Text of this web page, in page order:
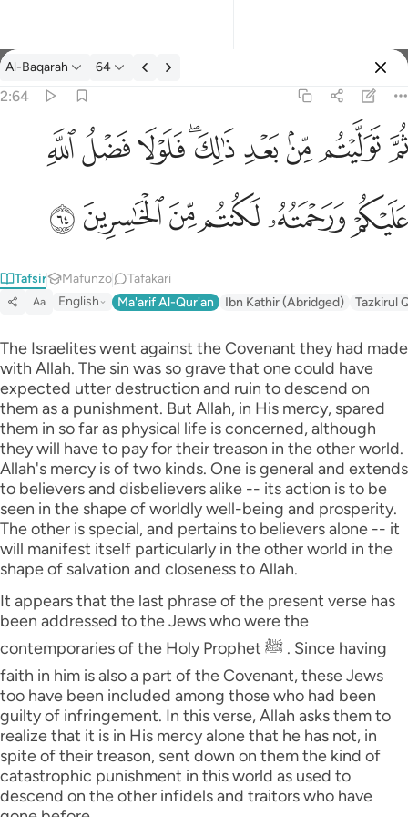
Tafsir: Al-Baqarah 2:64
Al-Baqarah 64
2:64
من بعد ذالك فلولا فضل الله عليكم ورحمته لكنتم من الخاسرين ٦٤
فَضْلُ ٱللَّهِ عَلَيْكُمْ وَرَحْمَتُهُۥ لَكُنتُم مِّنَ ٱلْخَـٰسِرِينَ ٦٤
ﱪﱫﱬﱭﱮﱯﱰﱱﱲ
ﱳﱴﱵﱶﱷﱸ
Tafsir Mafunzo Tafakari
Aa English Ma'arif Al-Qur'an Ibn Kathir (Abridged) Tazkirul
The Israelites went against the Covenant they had made
with Allah. The sin was so grave that one could have
expected utter destruction and ruin to descend on
them as a punishment. But Allah, in His mercy, spared
them in so far as physical life is concerned, although
they will have to pay for their treason in the other world.
Allah's mercy is of two kinds. One is general and extends
to believers and disbelievers alike -- its action is to be
seen in the shape of worldly well-being and prosperity.
The other is special, and pertains to believers alone -- it
will manifest itself particularly in the other world in the
shape of salvation and closeness to Allah.
It appears that the last phrase of the present verse has
been addressed to the Jews who were the
contemporaries of the Holy Prophet ﷺ . Since having
faith in him is also a part of the Covenant, these Jews
too have been included among those who had been
guilty of infringement. In this verse, Allah asks them to
realize that it is in His mercy alone that he has not, in
spite of their treason, sent down on them the kind of
catastrophic punishment in this world as used to
descend on the other infidels and traitors who have